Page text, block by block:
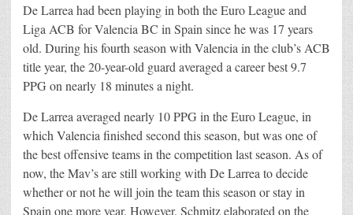
De Larrea had been playing in both the Euro League and
Liga ACB for Valencia BC in Spain since he was 17 years
old. During his fourth season with Valencia in the club’s ACB
title year, the 20-year-old guard averaged a career best 9.7
PPG on nearly 18 minutes a night.
De Larrea averaged nearly 10 PPG in the Euro League, in
which Valencia finished second this season, but was one of
the best offensive teams in the competition last season. As of
now, the Mav’s are still working with De Larrea to decide
whether or not he will join the team this season or stay in
Spain one more year. However, Schmitz elaborated on the